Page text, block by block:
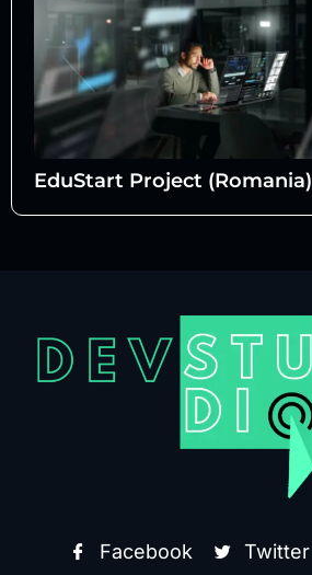
EduStart Project (Romania)
Facebook Twitter